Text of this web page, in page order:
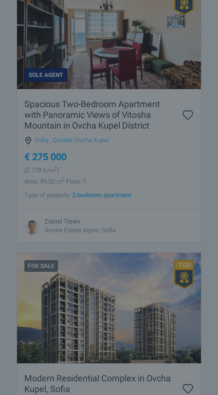
SOLE AGENT
Spacious Two-Bedroom Apartment
with Panoramic Views of Vitosha
Mountain in Ovcha Kupel District
Sofia , Quarter Ovcha Kupel
€ 275 000
(2 778 €/m2)
Area: 99.00 m2 Floor: 7
Type of property: 2-bedroom apartment
Daniel Tonev
Senior Estate Agent, Sofia
FOR SALE
Modern Residential Complex in Ovcha
Kupel, Sofia